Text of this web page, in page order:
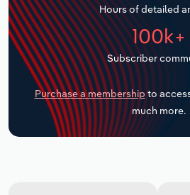
Hours of detailed
100k+
Subscriber
Purchase a membership to
much more.
Transportation and
Utilities
Wholesale Trade